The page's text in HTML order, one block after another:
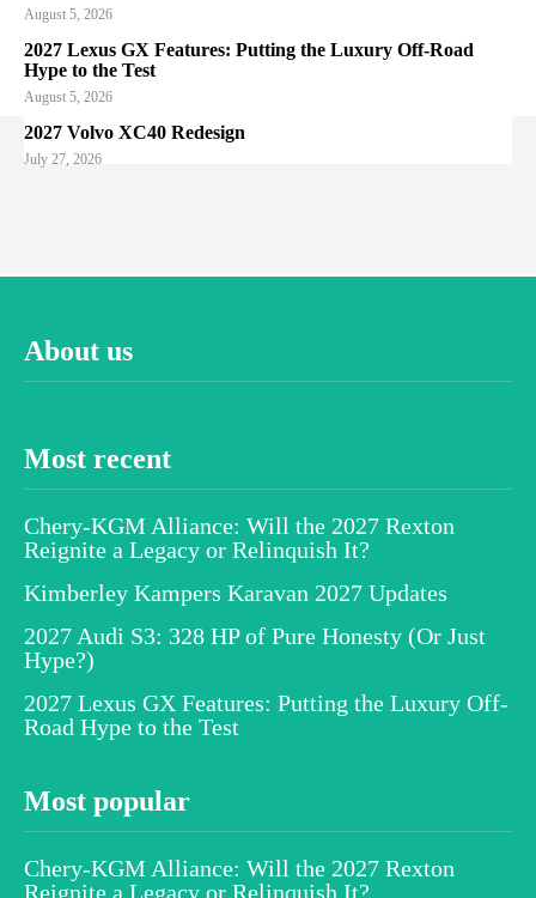
August 5, 2026
2027 Lexus GX Features: Putting the Luxury Off-Road
Hype to the Test
August 5, 2026
2027 Volvo XC40 Redesign
July 27, 2026
About us
Most recent
Chery-KGM Alliance: Will the 2027 Rexton
Reignite a Legacy or Relinquish It?
Kimberley Kampers Karavan 2027 Updates
2027 Audi S3: 328 HP of Pure Honesty (Or Just
Hype?)
2027 Lexus GX Features: Putting the Luxury Off-
Road Hype to the Test
Most popular
Chery-KGM Alliance: Will the 2027 Rexton
Reignite a Legacy or Relinquish It?